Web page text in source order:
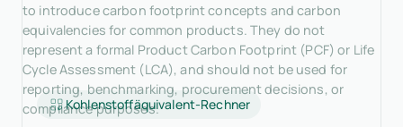
to introduce carbon footprint concepts and carbon
equivalencies for common products. They do not
represent a formal Product Carbon Footprint (PCF) or Life
Cycle Assessment (LCA), and should not be used for
reporting, benchmarking, procurement decisions, or
compliance purposes.
Kohlenstoffäquivalent-Rechner